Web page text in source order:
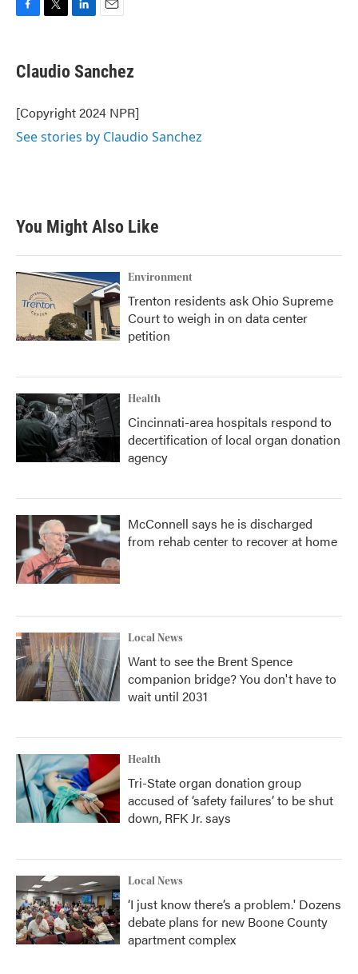
e
b
o
k
t
t
r
k
e
I
n
i
l
Claudio Sanchez
[Copyright 2024 NPR]
See stories by Claudio Sanchez
You Might Also Like
Environment
Trenton residents ask Ohio Supreme
Court to weigh in on data center
petition
Health
Cincinnati-area hospitals respond to
decertification of local organ donation
agency
McConnell says he is discharged
from rehab center to recover at home
Local News
Want to see the Brent Spence
companion bridge? You don't have to
wait until 2031
Health
Tri-State organ donation group
accused of ‘safety failures’ to be shut
down, RFK Jr. says
Local News
‘I just know there’s a problem.' Dozens
debate plans for new Boone County
apartment complex